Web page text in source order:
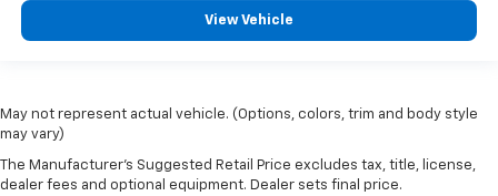
View Vehicle
May not represent actual vehicle. (Options, colors, trim and body style
may vary)
The Manufacturer's Suggested Retail Price excludes tax, title, license,
dealer fees and optional equipment. Dealer sets final price.